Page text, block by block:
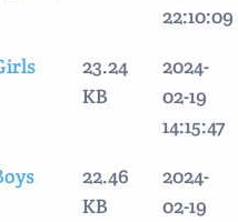
22:10:09
23.24
KB
2024-
02-19
14:15:47
22.46
KB
2024-
02-19